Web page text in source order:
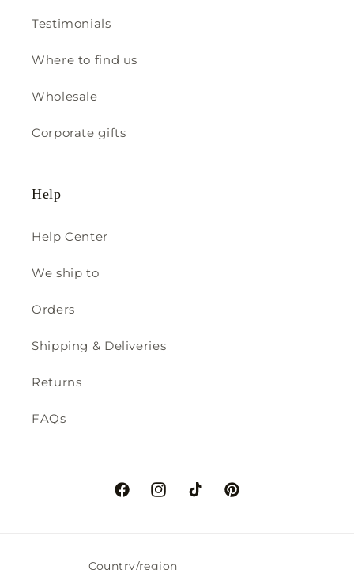
Testimonials
Where to find us
Wholesale
Corporate gifts
Help
Help Center
We ship to
Orders
Shipping & Deliveries
Returns
FAQs
FacebookInstagramTikTokPinterest
Country/region